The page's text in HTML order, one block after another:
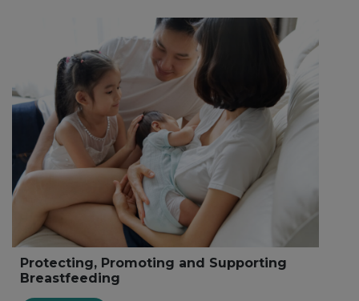
Protecting, Promoting and Supporting
Breastfeeding